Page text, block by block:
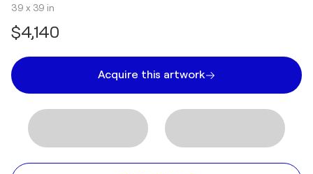
39 x 39 in
$4,140
Acquire this artwork